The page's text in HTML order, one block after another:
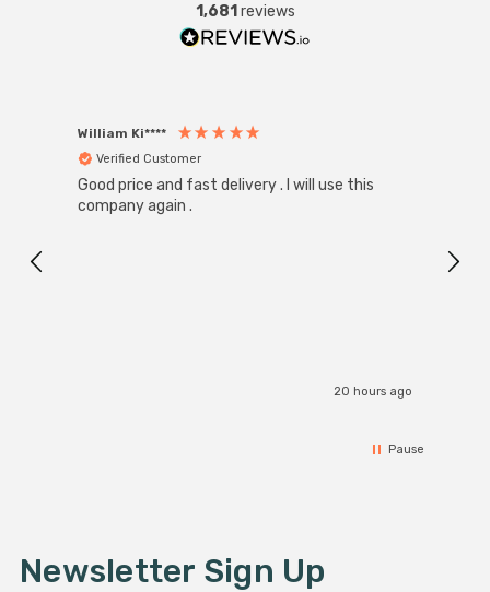
1,681 reviews
William Ki****
Verified Customer
Good price and fast delivery . I will use this
company again .
20 hours ago
Pause
Newsletter Sign Up